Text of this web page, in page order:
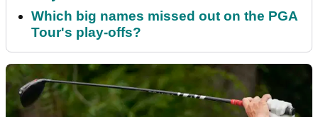
Which big names missed out on the PGA
Tour's play-offs?